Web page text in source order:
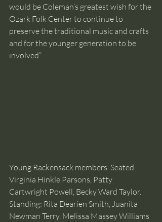
would be Coleman’s greatest wish for the
Ozark Folk Center to continue to
preserve the traditional music and crafts
and for the younger generation to be
involved”.
Young Rackensack members. Seated:
Virginia Hinkle Parsons, Patty
Cartwright Powell, Becky Ward Taylor.
Standing: Rita Dearien Smith, Juanita
Newman Terry, Melissa Massey Williams